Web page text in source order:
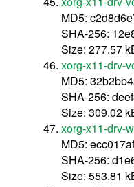
MD5:
SHA-256:
Size: 277.57
xorg-x11-drv-
MD5:
SHA-256:
Size: 309.02
xorg-x11-drv-
MD5:
SHA-256:
Size: 553.81